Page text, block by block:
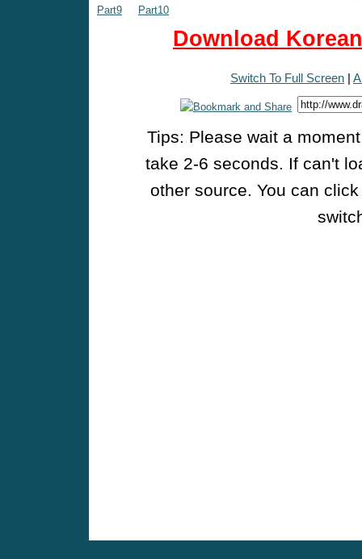
Part9
Part10
Download
Switch To Full Screen |
Tips: Please wait a
take 2-6 seconds. If can't
other source. You can